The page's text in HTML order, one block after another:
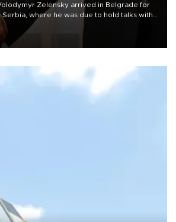
Zelensky arrived in Belgrade for
Serbia, where he was due to hold talks with
Vučić on economic cooperation, relations
and security.